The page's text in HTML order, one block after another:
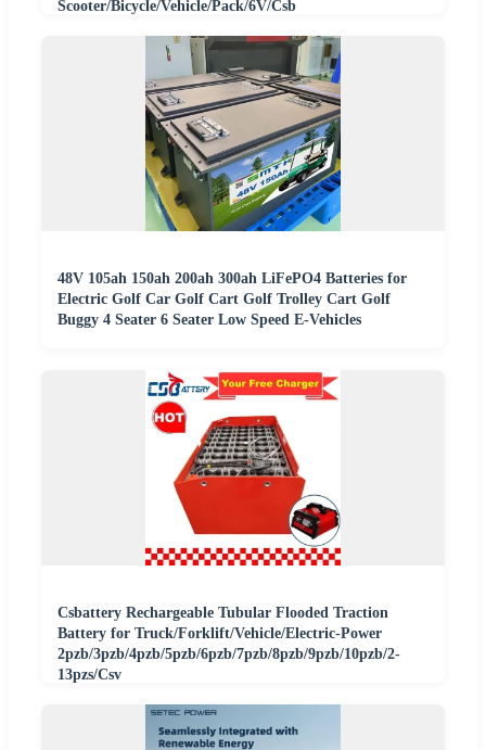
Scooter/Bicycle/Vehicle/Pack/6V/Csb
48V 105ah 150ah 200ah 300ah LiFePO4 Batteries for
Electric Golf Car Golf Cart Golf Trolley Cart Golf
Buggy 4 Seater 6 Seater Low Speed E-Vehicles
Csbattery Rechargeable Tubular Flooded Traction
Battery for Truck/Forklift/Vehicle/Electric-Power
2pzb/3pzb/4pzb/5pzb/6pzb/7pzb/8pzb/9pzb/10pzb/2-
13pzs/Csv